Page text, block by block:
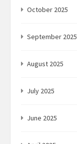
October 2025
September 2025
August 2025
July 2025
June 2025